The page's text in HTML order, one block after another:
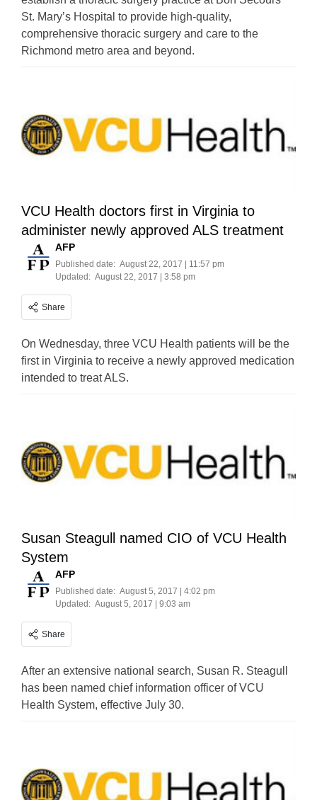
St. Mary’s Hospital to provide high-quality,
comprehensive thoracic surgery and care to the
Richmond metro area and beyond.
VCU Health doctors first in Virginia to
administer newly approved ALS treatment
AFP
Published date: August 22, 2017 | 11:57 pm
Updated: August 22, 2017 | 3:58 pm
Share
On Wednesday, three VCU Health patients will be the
first in Virginia to receive a newly approved medication
intended to treat ALS.
Susan Steagull named CIO of VCU Health
System
AFP
Published date: August 5, 2017 | 4:02 pm
Updated: August 5, 2017 | 9:03 am
Share
After an extensive national search, Susan R. Steagull
has been named chief information officer of VCU
Health System, effective July 30.